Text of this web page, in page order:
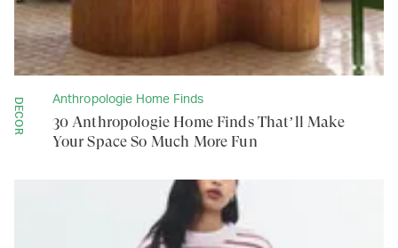
DECOR Anthropologie Home Finds
30 Anthropologie Home Finds That’ll Make
Your Space So Much More Fun